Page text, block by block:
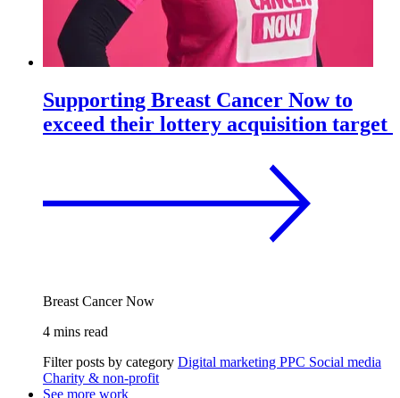
Supporting Breast Cancer Now to
exceed their lottery acquisition target
Breast Cancer Now
4 mins read
Filter posts by category Digital marketing PPC Social media
Charity & non-profit
See more work